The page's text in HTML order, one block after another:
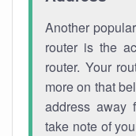
Another
router is the
router. Your
more on that
address away
take note of